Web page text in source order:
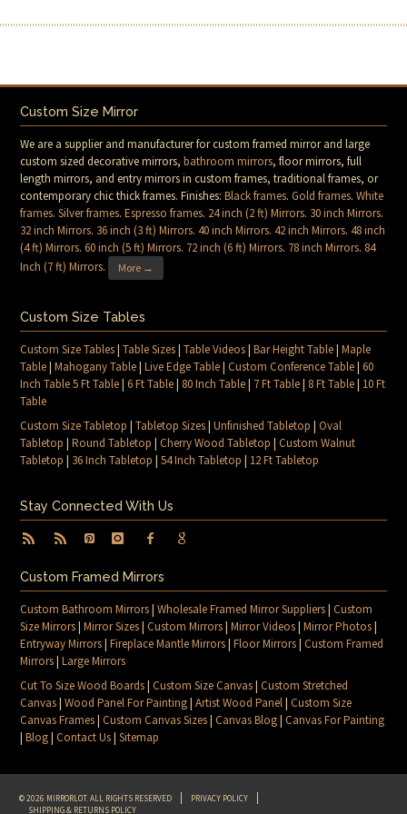
Custom Size Mirror
We are a supplier and manufacturer for custom framed mirror and large
custom sized decorative mirrors,bathroom mirrors, floor mirrors, full
length mirrors, and entry mirrors in custom frames, traditional frames, or
contemporary chic thick frames. Finishes:Black frames.Gold frames.White
frames.Silver frames.Espresso frames. 24 inch (2 ft) Mirrors. 30 inch Mirrors.
32 inch Mirrors. 36 inch (3 ft) Mirrors.40 inch Mirrors.42 inch Mirrors.48 inch
(4 ft) Mirrors.60 inch (5 ft) Mirrors. 72 inch (6 ft) Mirrors. 78 inch Mirrors. 84
Inch (7 ft) Mirrors. More →
Custom Size Tables
Custom Size Tables|Table Sizes|Table Videos|Bar Height Table|Maple
Table|Mahogany Table|Live Edge Table|Custom Conference Table|60
Inch Table 5 Ft Table|6 Ft Table| 80 Inch Table| 7 Ft Table| 8 Ft Table| 10 Ft
Table
Custom Size Tabletop |Tabletop Sizes|Unfinished Tabletop |Oval
Tabletop |Round Tabletop |Cherry Wood Tabletop |Custom Walnut
Tabletop | 36 Inch Tabletop |54 Inch Tabletop | 12 Ft Tabletop
Stay Connected With Us
Custom Framed Mirrors
Custom Bathroom Mirrors|Wholesale Framed Mirror Suppliers|Custom
Size Mirrors|Mirror Sizes|Custom Mirrors|Mirror Videos|Mirror Photos|
Entryway Mirrors|Fireplace Mantle Mirrors|Floor Mirrors|Custom Framed
Mirrors|Large Mirrors
Cut To Size Wood Boards|Custom Size Canvas|Custom Stretched
Canvas|Wood Panel For Painting|Artist Wood Panel|Custom Size
Canvas Frames|Custom Canvas Sizes|Canvas Blog|Canvas For Painting
|Blog|Contact Us|Sitemap
© 2026 MIRRORLOT. ALL RIGHTS RESERVED
PRIVACY POLICY
SHIPPING & RETURNS POLICY